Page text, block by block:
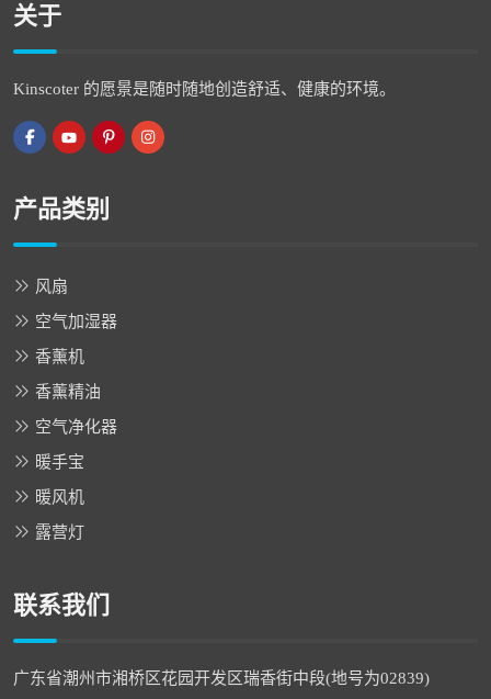
关于
Kinscoter 的愿景是随时随地创造舒适、健康的环境。
产品类别
风扇
空气加湿器
香薰机
香薰精油
空气净化器
暖手宝
暖风机
露营灯
联系我们
广东省潮州市湘桥区花园开发区瑞香街中段(地号为02839)